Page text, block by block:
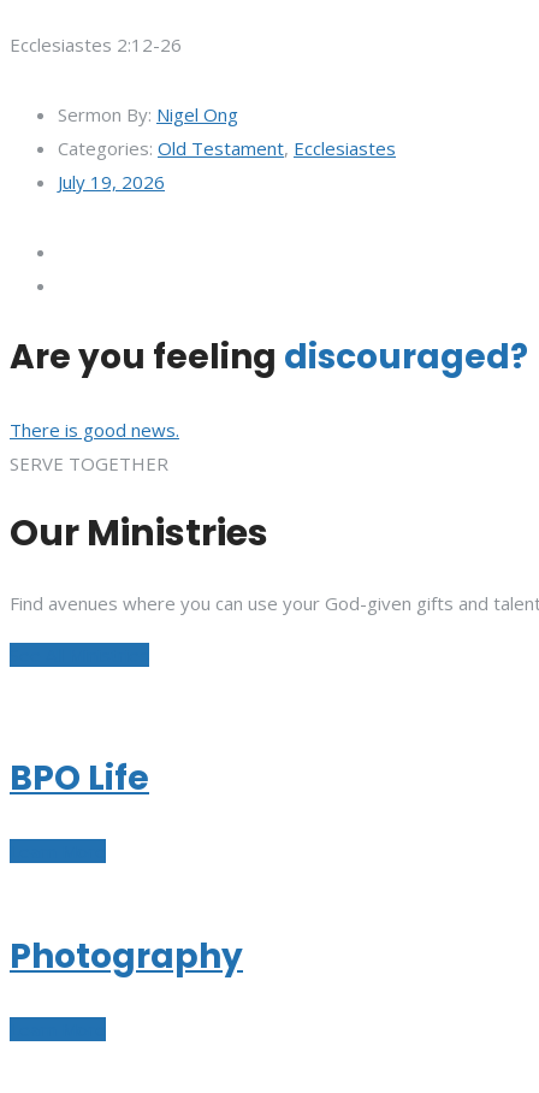
Ecclesiastes 2:12-26
Sermon By: Nigel Ong
Categories: Old Testament, Ecclesiastes
July 19, 2026
Are you feeling discouraged?
There is good news.
SERVE TOGETHER
Our Ministries
Find avenues where you can use your God-given gifts and
BPO Life
Photography